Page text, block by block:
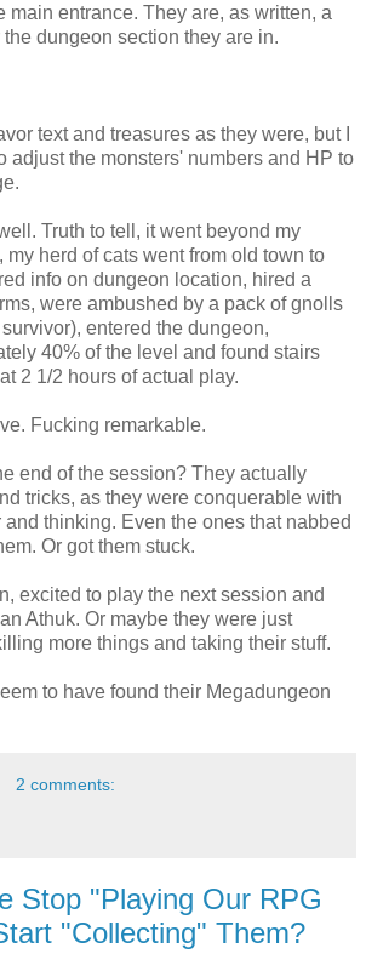
main entrance. They are, as written, a
dungeon section they are in.
text and treasures as they were, but I
adjust the monsters' numbers and HP to
Truth to tell, it went beyond my
my herd of cats went from old town to
info on dungeon location, hired a
were ambushed by a pack of gnolls
entered the dungeon,
40% of the level and found stairs
2 1/2 hours of actual play.
Fucking remarkable.
end of the session? They actually
tricks, as they were conquerable with
thinking. Even the ones that nabbed
Or got them stuck.
excited to play the next session and
Athuk. Or maybe they were just
more things and taking their stuff.
to have found their Megadungeon
2 comments:
Stop "Playing Our RPG
"Collecting" Them?